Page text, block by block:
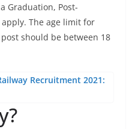
Graduation, Post-
The age limit for
should be between 18
Recruitment 2021: